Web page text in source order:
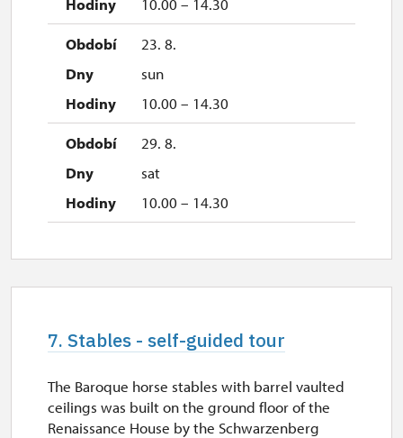
10.00 – 14.30
23. 8.
sun
10.00 – 14.30
29. 8.
sat
10.00 – 14.30
7. Stables - self-guided tour
The Baroque horse stables with barrel vaulted
ceilings was built on the ground floor of the
Renaissance House by the Schwarzenberg